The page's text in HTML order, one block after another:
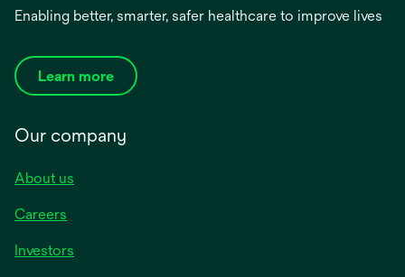
Enabling better, smarter, safer healthcare to improve lives
Learn more
Our company
About us
Careers
Investors